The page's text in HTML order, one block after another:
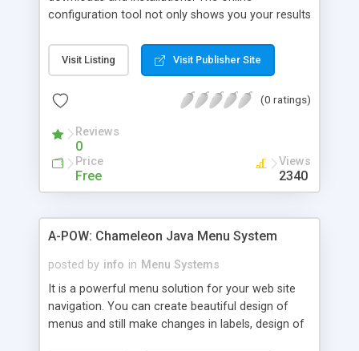
configuration tool not only shows you your results
personalises them to your requirements, and
mails the results to you. No need to write your
you and your menu is up and running. Now with
version 1.1: sliding menus. New in version 1.2: 10
additional styles. New in version 1.3: slip-down
menus, carousel menus and gliding menus New in
version 1.4: tab menu
Visit Listing Visit Publisher Site
(0 ratings)
Reviews
0
Price
Free
Views
2340
A-POW: Chameleon Java Menu System
posted by info in Menu Systems
It is a powerful menu solution for your web site
navigation. You can create beautiful design of
menus and still make changes in labels, design of